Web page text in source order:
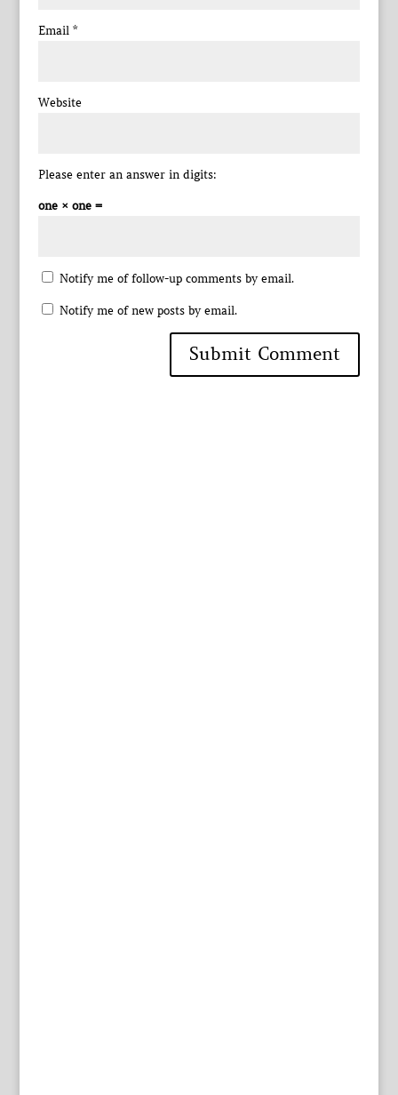
Email *
Website
Please enter an answer in digits:
one × one =
Notify me of follow-up comments by email.
Notify me of new posts by email.